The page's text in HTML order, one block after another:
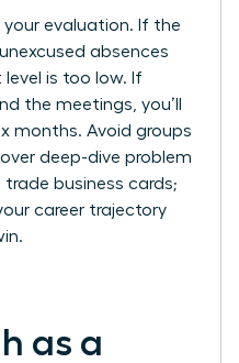
your evaluation. If the
absences
is too low. If
the meetings, you’ll
months. Avoid groups
deep-dive problem
trade business cards;
career trajectory
as a